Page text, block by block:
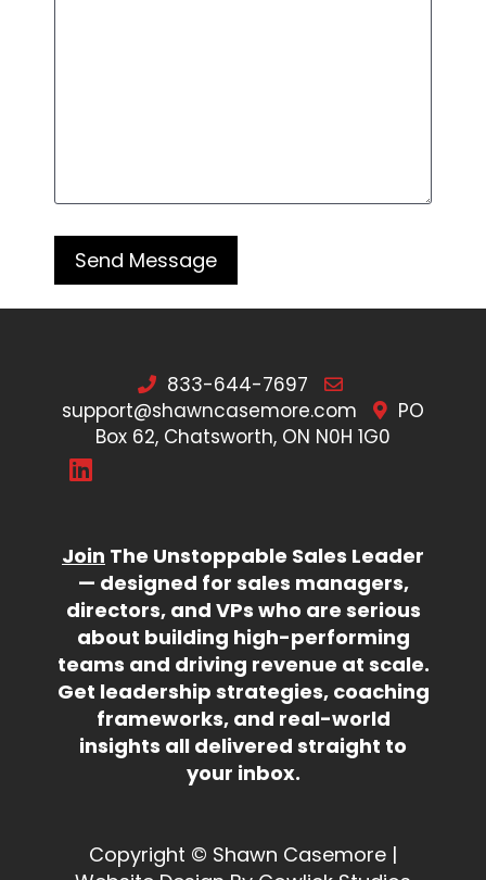
833-644-7697
support@shawncasemore.com
PO
Box 62, Chatsworth, ON N0H 1G0
Join The Unstoppable Sales Leader
— designed for sales managers,
directors, and VPs who are serious
about building high-performing
teams and driving revenue at scale.
Get leadership strategies, coaching
frameworks, and real-world
insights all delivered straight to
your inbox.
Copyright © Shawn Casemore |